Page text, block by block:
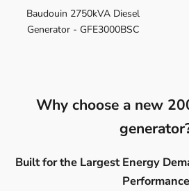
Baudouin 2750kVA Diesel
Generator - GFE3000BSC
Why choose a new
Built for the Largest Energy
Performance